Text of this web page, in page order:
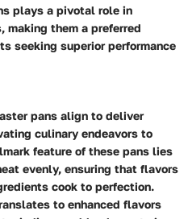
plays a pivotal role in
making them a preferred
seeking superior performance
pans align to deliver
culinary endeavors to
feature of these pans lies
evenly, ensuring that flavors
cook to perfection.
to enhanced flavors